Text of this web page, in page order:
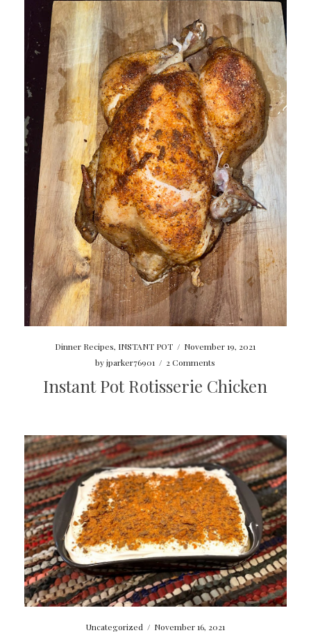
Dinner Recipes, INSTANT POT / November 19, 2021
byjparker76901 / 2 Comments
Instant Pot Rotisserie Chicken
Uncategorized / November 16, 2021